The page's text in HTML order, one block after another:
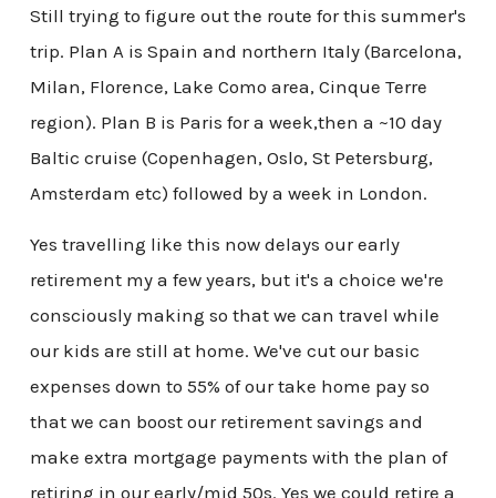
Still trying to figure out the route for this summer's
trip. Plan A is Spain and northern Italy (Barcelona,
Milan, Florence, Lake Como area, Cinque Terre
region). Plan B is Paris for a week,then a ~10 day
Baltic cruise (Copenhagen, Oslo, St Petersburg,
Amsterdam etc) followed by a week in London.
Yes travelling like this now delays our early
retirement my a few years, but it's a choice we're
consciously making so that we can travel while
our kids are still at home. We've cut our basic
expenses down to 55% of our take home pay so
that we can boost our retirement savings and
make extra mortgage payments with the plan of
retiring in our early/mid 50s. Yes we could retire a